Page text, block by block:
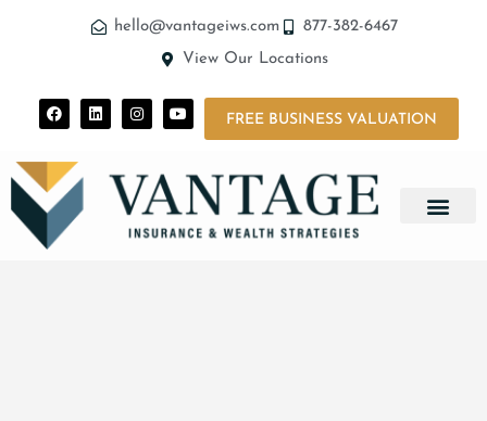
hello@vantageiws.com
877-382-6467
View Our Locations
FREE BUSINESS VALUATION